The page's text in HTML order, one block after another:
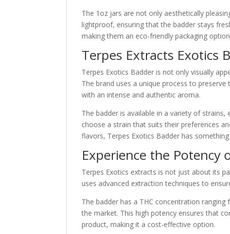
The 1oz jars are not only aesthetically
lightproof, ensuring that the badder stays
making them an eco-friendly packaging option
Terpes Extracts Exotics
Terpes Exotics Badder is not only visually
The brand uses a unique process to
with an intense and authentic aroma.
The badder is available in a variety of
choose a strain that suits their preferences
flavors, Terpes Exotics Badder has
Experience the Potency
Terpes Exotics extracts is not just about its
uses advanced extraction techniques to
The badder has a THC concentration
the market. This high potency ensures that
product, making it a cost-effective option.